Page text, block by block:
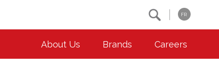
FR
About Us Brands Careers